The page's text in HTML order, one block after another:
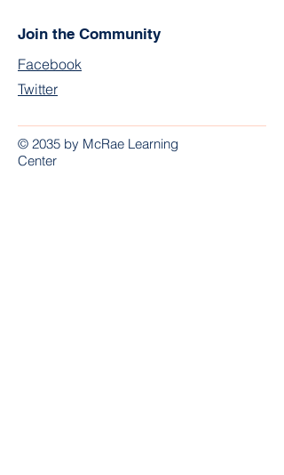
Join the Community
Facebook
Twitter
© 2035 by McRae Learning
Center